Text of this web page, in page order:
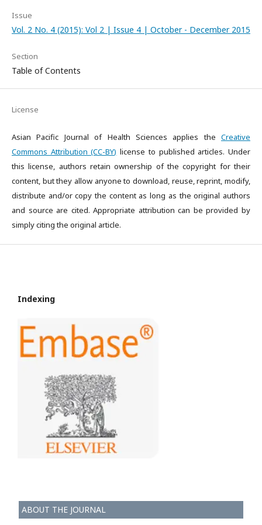
Issue
Vol. 2 No. 4 (2015): Vol 2 | Issue 4 | October - December 2015
Section
Table of Contents
License
Asian Pacific Journal of Health Sciences applies the Creative
Commons Attribution (CC-BY) license to published articles. Under
this license, authors retain ownership of the copyright for their
content, but they allow anyone to download, reuse, reprint, modify,
distribute and/or copy the content as long as the original authors
and source are cited. Appropriate attribution can be provided by
simply citing the original article.
Indexing
ABOUT THE JOURNAL